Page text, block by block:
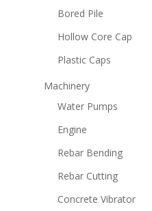
Bored Pile
Hollow Core Cap
Plastic Caps
Machinery
Water Pumps
Engine
Rebar Bending
Rebar Cutting
Concrete Vibrator